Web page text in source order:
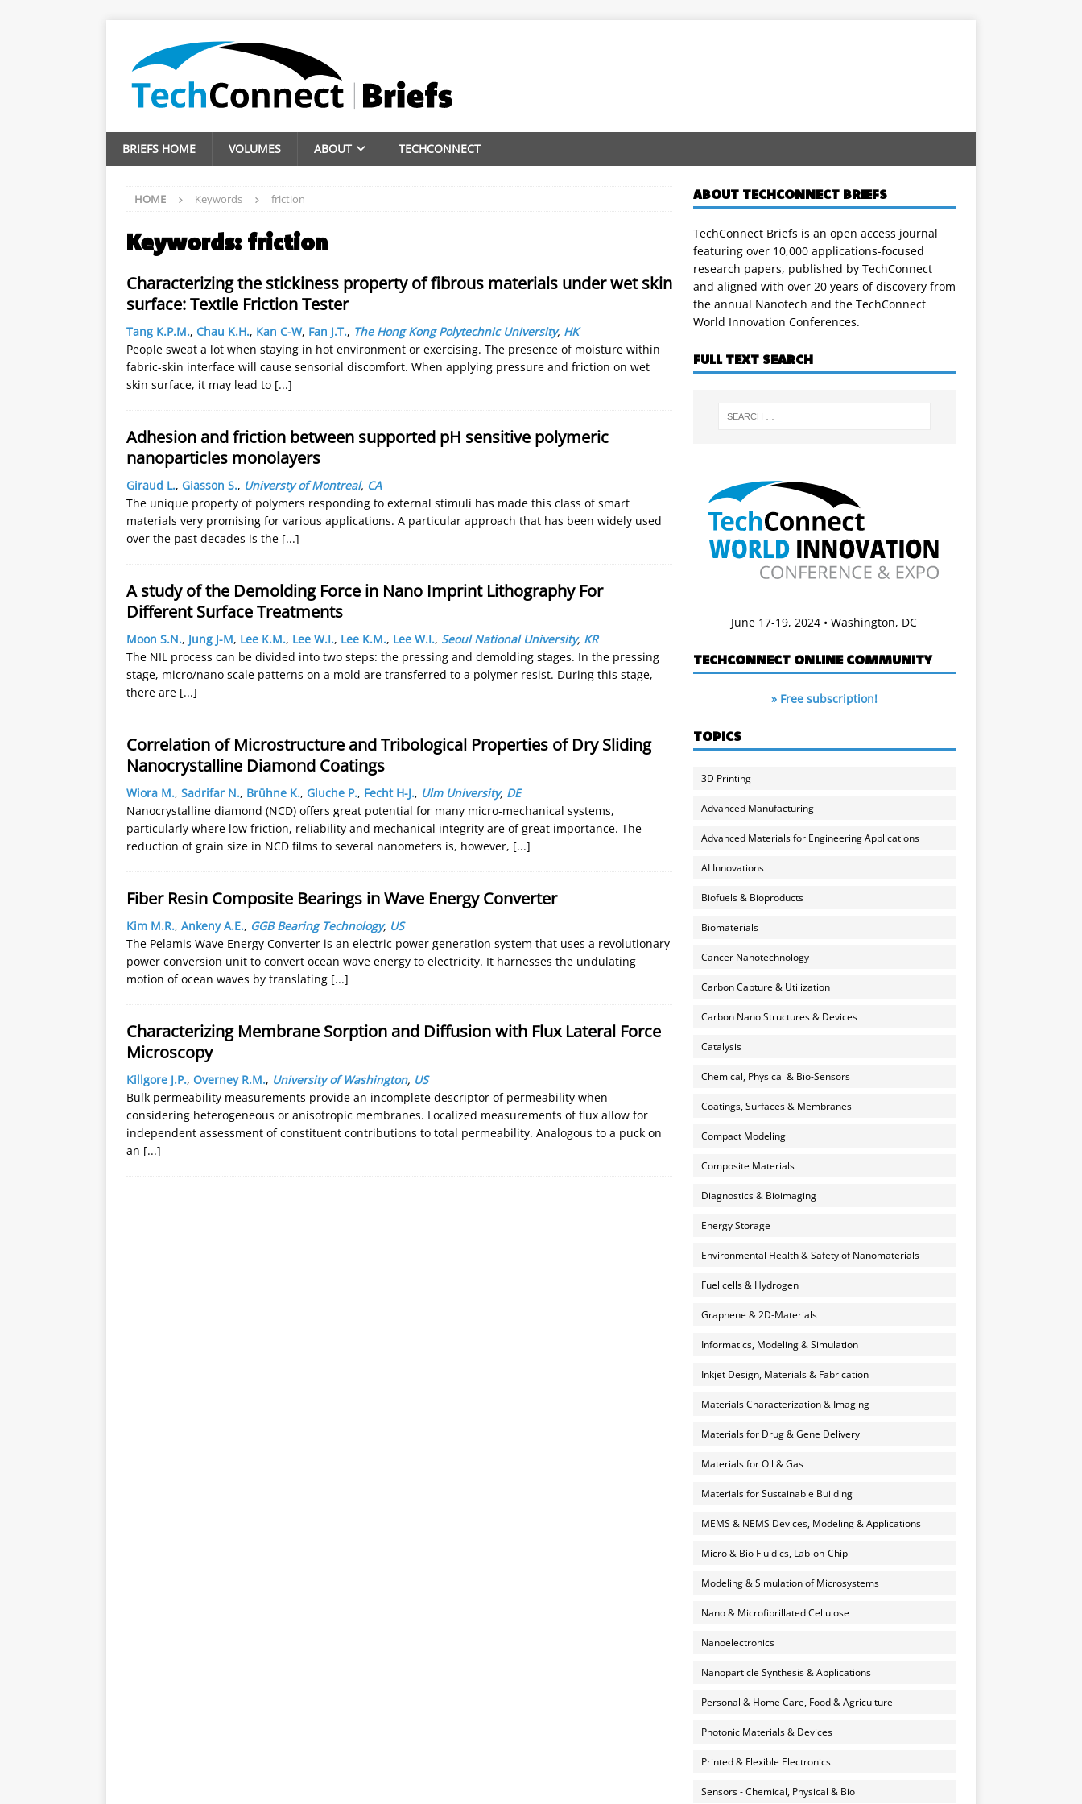
BRIEFS HOME VOLUMES ABOUT TECHCONNECT
HOME Keywords friction
Keywords: friction
Characterizing the stickiness property of fibrous materials under wet skin
surface: Textile Friction Tester
Tang K.P.M., Chau K.H., Kan C-W, Fan J.T., The Hong Kong Polytechnic University, HK
People sweat a lot when staying in hot environment or exercising. The presence of moisture within
fabric-skin interface will cause sensorial discomfort. When applying pressure and friction on wet
skin surface, it may lead to [...]
Adhesion and friction between supported pH sensitive polymeric
nanoparticles monolayers
Giraud L., Giasson S., Universty of Montreal, CA
The unique property of polymers responding to external stimuli has made this class of smart
materials very promising for various applications. A particular approach that has been widely used
over the past decades is the [...]
A study of the Demolding Force in Nano Imprint Lithography For
Different Surface Treatments
Moon S.N., Jung J-M, Lee K.M., Lee W.I., Lee K.M., Lee W.I., Seoul National University, KR
The NIL process can be divided into two steps: the pressing and demolding stages. In the pressing
stage, micro/nano scale patterns on a mold are transferred to a polymer resist. During this stage,
there are [...]
Correlation of Microstructure and Tribological Properties of Dry Sliding
Nanocrystalline Diamond Coatings
Wiora M., Sadrifar N., Brühne K., Gluche P., Fecht H-J., Ulm University, DE
Nanocrystalline diamond (NCD) offers great potential for many micro-mechanical systems,
particularly where low friction, reliability and mechanical integrity are of great importance. The
reduction of grain size in NCD films to several nanometers is, however, [...]
Fiber Resin Composite Bearings in Wave Energy Converter
Kim M.R., Ankeny A.E., GGB Bearing Technology, US
The Pelamis Wave Energy Converter is an electric power generation system that uses a revolutionary
power conversion unit to convert ocean wave energy to electricity. It harnesses the undulating
motion of ocean waves by translating [...]
Characterizing Membrane Sorption and Diffusion with Flux Lateral Force
Microscopy
Killgore J.P., Overney R.M., University of Washington, US
Bulk permeability measurements provide an incomplete descriptor of permeability when
considering heterogeneous or anisotropic membranes. Localized measurements of flux allow for
independent assessment of constituent contributions to total permeability. Analogous to a puck on
an [...]
ABOUT TECHCONNECT BRIEFS
TechConnect Briefs is an open access journal
featuring over 10,000 applications-focused
research papers, published by TechConnect
and aligned with over 20 years of discovery from
the annual Nanotech and the TechConnect
World Innovation Conferences.
FULL TEXT SEARCH
June 17-19, 2024 • Washington, DC
TECHCONNECT ONLINE COMMUNITY
» Free subscription!
TOPICS
3D Printing
Advanced Manufacturing
Advanced Materials for Engineering Applications
AI Innovations
Biofuels & Bioproducts
Biomaterials
Cancer Nanotechnology
Carbon Capture & Utilization
Carbon Nano Structures & Devices
Catalysis
Chemical, Physical & Bio-Sensors
Coatings, Surfaces & Membranes
Compact Modeling
Composite Materials
Diagnostics & Bioimaging
Energy Storage
Environmental Health & Safety of Nanomaterials
Fuel cells & Hydrogen
Graphene & 2D-Materials
Informatics, Modeling & Simulation
Inkjet Design, Materials & Fabrication
Materials Characterization & Imaging
Materials for Drug & Gene Delivery
Materials for Oil & Gas
Materials for Sustainable Building
MEMS & NEMS Devices, Modeling & Applications
Micro & Bio Fluidics, Lab-on-Chip
Modeling & Simulation of Microsystems
Nano & Microfibrillated Cellulose
Nanoelectronics
Nanoparticle Synthesis & Applications
Personal & Home Care, Food & Agriculture
Photonic Materials & Devices
Printed & Flexible Electronics
Sensors - Chemical, Physical & Bio